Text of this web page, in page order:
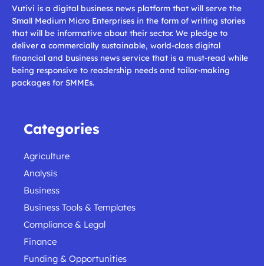
Vutivi is a digital business news platform that will serve the
Small Medium Micro Enterprises in the form of writing stories
that will be informative about their sector. We pledge to
deliver a commercially sustainable, world-class digital
financial and business news service that is a must-read while
being responsive to readership needs and tailor-making
packages for SMMEs.
Categories
Agriculture
Analysis
Business
Business Tools & Templates
Compliance & Legal
Finance
Funding & Opportunities